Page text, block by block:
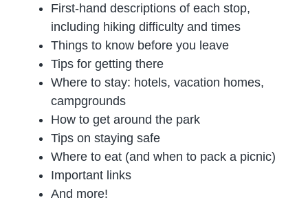
First-hand descriptions of each stop,
including hiking difficulty and times
Things to know before you leave
Tips for getting there
Where to stay: hotels, vacation homes,
campgrounds
How to get around the park
Tips on staying safe
Where to eat (and when to pack a picnic)
Important links
And more!